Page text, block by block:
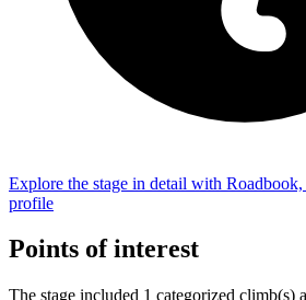
Explore the stage in detail with Roadbook,
profile
Points of interest
The stage included 1 categorized climb(s)